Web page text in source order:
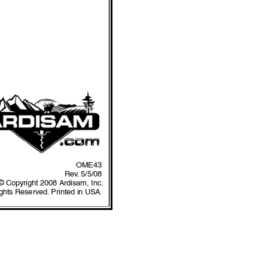
OME43
Rev. 5/5/08
Copyright 2008 Ardisam, Inc.
Reserved. Printed in USA.